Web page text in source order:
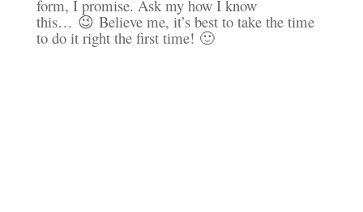
form, I promise. Ask my how I know
this… 😉 Believe me, it’s best to take the time
to do it right the first time! 🙂